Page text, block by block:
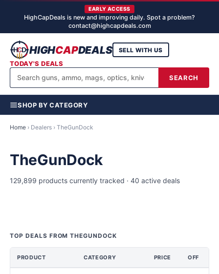
EARLY ACCESS
HighCapDeals is new and improving daily. Spot a problem?
contact@highcapdeals.com
HIGHCAPDEALS
SEARCH
SELL WITH US
TODAY'S DEALS
SHOP BY CATEGORY
Home › Dealers › TheGunDock
TheGunDock
129,899 products currently tracked · 40 active deals
TOP DEALS FROM THEGUNDOCK
PRODUCT CATEGORY PRICE OFF